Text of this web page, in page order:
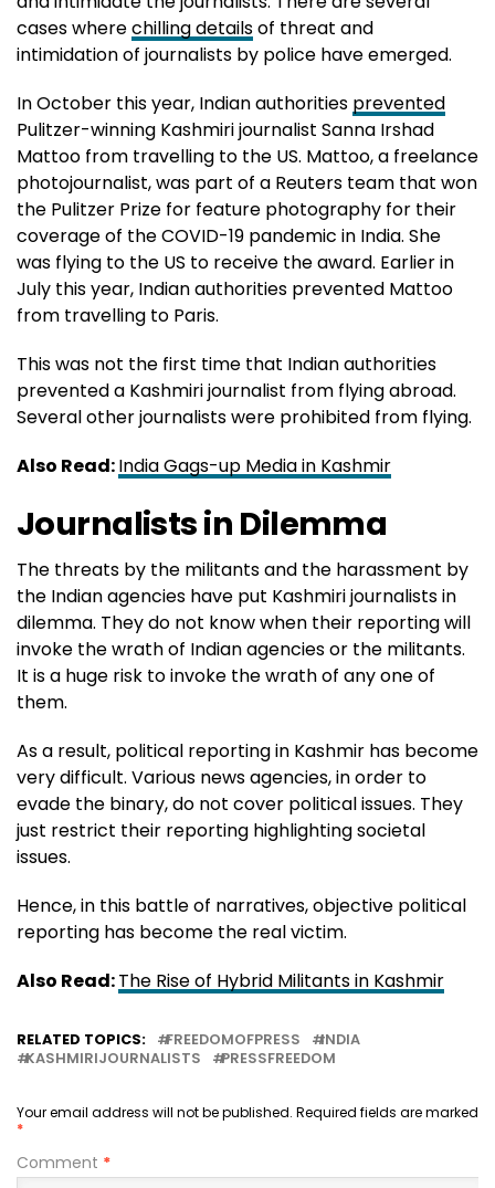
cases wherechilling detailsof threat and
intimidation of journalists by police have emerged.
In October this year, Indian authorities prevented
Pulitzer-winning Kashmiri journalist Sanna Irshad
Mattoo from travelling to the US. Mattoo, a freelance
photojournalist, was part of a Reuters team that won
the Pulitzer Prize for feature photography for their
coverage of the COVID-19 pandemic in India. She
was flying to the US to receive the award. Earlier in
July this year, Indian authorities prevented Mattoo
from travelling to Paris.
This was not the first time that Indian authorities
prevented a Kashmiri journalist from flying abroad.
Several other journalists were prohibited from flying.
Also Read:India Gags-up Media in Kashmir
Journalists in Dilemma
The threats by the militants and the harassment by
the Indian agencies have put Kashmiri journalists in
dilemma. They do not know when their reporting will
invoke the wrath of Indian agencies or the militants.
It is a huge risk to invoke the wrath of any one of
them.
As a result, political reporting in Kashmir has become
very difficult. Various news agencies, in order to
evade the binary, do not cover political issues. They
just restrict their reporting highlighting societal
issues.
Hence, in this battle of narratives, objective political
reporting has become the real victim.
Also Read:The Rise of Hybrid Militants in Kashmir
RELATED TOPICS: FREEDOMOFPRESS
INDIA
KASHMIRIJOURNALISTS
PRESSFREEDOM
Your email address will not be published. Required fields are marked
*
Comment *